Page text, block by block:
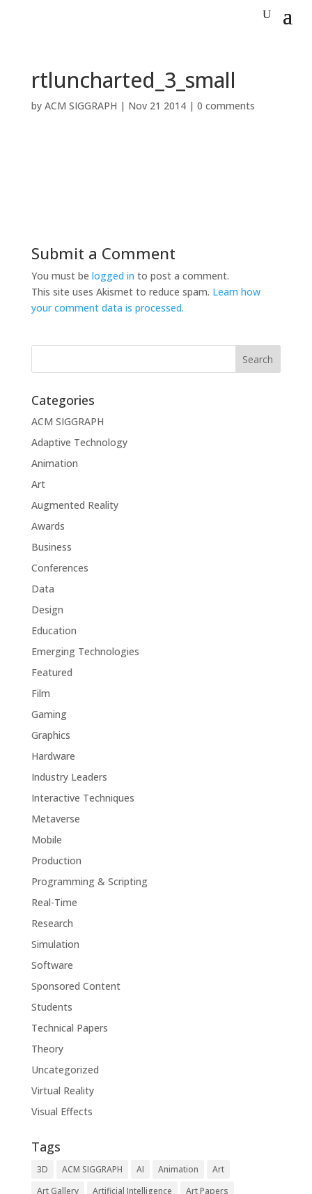
rtluncharted_3_small
by ACM SIGGRAPH | Nov 21 2014| 0 comments
Submit a Comment
You must be logged in to post a comment.
This site uses Akismet to reduce spam. Learn how
your comment data is processed.
Categories
ACM SIGGRAPH
Adaptive Technology
Animation
Art
Augmented Reality
Awards
Business
Conferences
Data
Design
Education
Emerging Technologies
Featured
Film
Gaming
Graphics
Hardware
Industry Leaders
Interactive Techniques
Metaverse
Mobile
Production
Programming & Scripting
Real-Time
Research
Simulation
Software
Sponsored Content
Students
Technical Papers
Theory
Uncategorized
Virtual Reality
Visual Effects
Tags
3D ACM SIGGRAPH AI Animation
Art
Art Gallery
Artificial Intelligence
Art Papers